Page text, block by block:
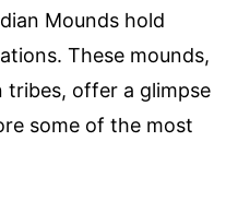
Mounds hold
These mounds,
tribes, offer a glimpse
some of the most